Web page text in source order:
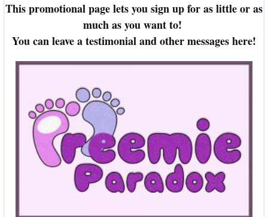
This promotional page lets you sign up for as little or as
much as you want to!
You can leave a testimonial and other messages here!